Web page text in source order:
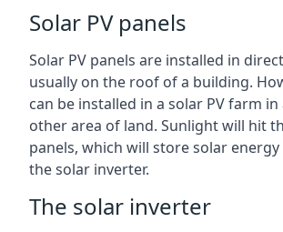
Solar PV panels
Solar PV panels are installed in
usually on the roof of a building.
can be installed in a solar PV farm
other area of land. Sunlight will hit
panels, which will store solar
the solar inverter.
The solar inverter